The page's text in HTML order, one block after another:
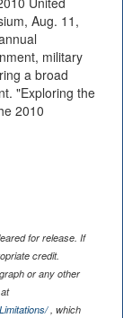
Aug. 11,
military
a broad
"Exploring the
2010
for release. If
credit.
or any other
, which